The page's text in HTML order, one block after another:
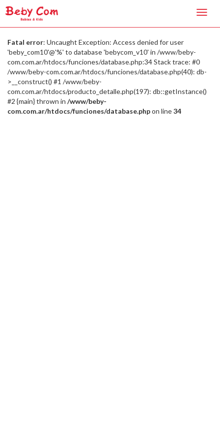
Fatal error: Uncaught Exception: Access denied for user
'beby_com10'@'%' to database 'bebycom_v10' in /www/beby-
com.com.ar/htdocs/funciones/database.php:34 Stack trace: #0
/www/beby-com.com.ar/htdocs/funciones/database.php(40): db-
>__construct() #1 /www/beby-
com.com.ar/htdocs/producto_detalle.php(197): db::getInstance()
#2 {main} thrown in /www/beby-
com.com.ar/htdocs/funciones/database.phpon line34